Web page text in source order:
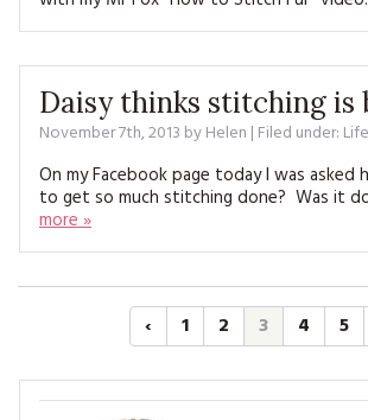
Daisy thinks stitching is
November 7th, 2013 byHelen | Filed under:
On my Facebook page today I was asked
to get so much stitching done? Was it
more »
‹ 1 2 3 4 5